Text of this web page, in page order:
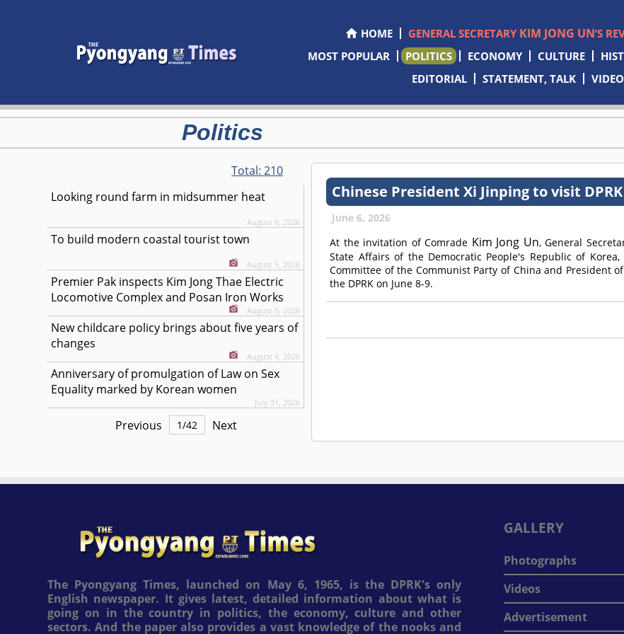
HOME GENERAL SECRETARY KIM JONG UN’S
MOST POPULAR
POLITICS ECONOMY CULTURE
EDITORIAL
STATEMENT, TALK VIDEO
Politics
Total:210
Looking round farm in midsummer heat
August 6, 2026
To build modern coastal tourist town
August 5, 2026
Premier Pak inspects Kim Jong Thae Electric
Locomotive Complex and Posan Iron Works
August 5, 2026
New childcare policy brings about five years of
changes
August 4, 2026
Anniversary of promulgation of Law on Sex
Equality marked by Korean women
July 31, 2026
Previous 1/42 Next
Chinese President Xi Jinping to visit DPRK
June 6, 2026
At the invitation ofComrade Kim Jong Un, General
State Affairs of the Democratic People's Republic of Korea,
Committee of the Communist Party of China and President
the DPRK on June 8-9.
The Pyongyang Times, launched on May 6, 1965, is the DPRK's only
English newspaper. It gives latest, detailed information about what is
going on in the country in politics, the economy, culture and other
sectors. And the paper also provides a vast knowledge of the nooks and
GALLERY
Photographs
Videos
Advertisement